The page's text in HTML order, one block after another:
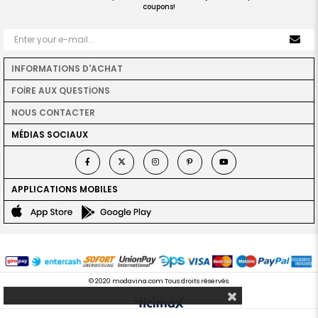
coupons!
INFORMATIONS D'ACHAT
FOİRE AUX QUESTİONS
NOUS CONTACTER
MÉDIAS SOCIAUX
APPLICATIONS MOBILES
© 2020 modavina.com Tous droits réservés.